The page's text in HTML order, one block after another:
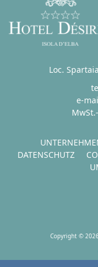
Loc.
e-
DATENSCHUTZ
Copyright ©